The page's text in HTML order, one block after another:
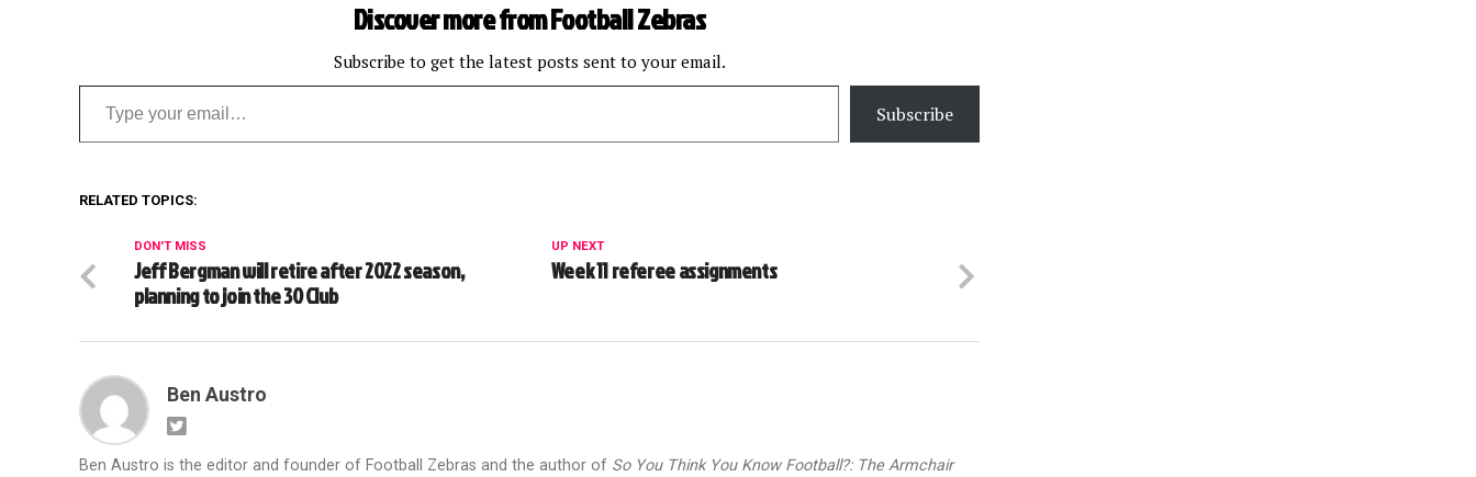
Discover more from Football Zebras
Subscribe to get the latest posts sent to your email.
Type your email…
Subscribe
RELATED TOPICS:
UP NEXT
Week 11 referee assignments
DON'T MISS
Jeff Bergman will retire after 2022 season,
planning to join the 30 Club
Ben Austro
Ben Austro is the editor and founder of Football Zebras and the author of So You Think You Know Football?: The Armchair